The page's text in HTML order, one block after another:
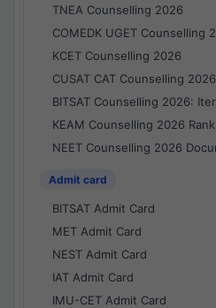
TNEA Counselling 2026
COMEDK UGET Counselling
KCET Counselling 2026
CUSAT CAT Counselling 2026
BITSAT Counselling 2026:
KEAM Counselling 2026
NEET Counselling 2026
Admit card
BITSAT Admit Card
MET Admit Card
NEST Admit Card
IAT Admit Card
IMU-CET Admit Card